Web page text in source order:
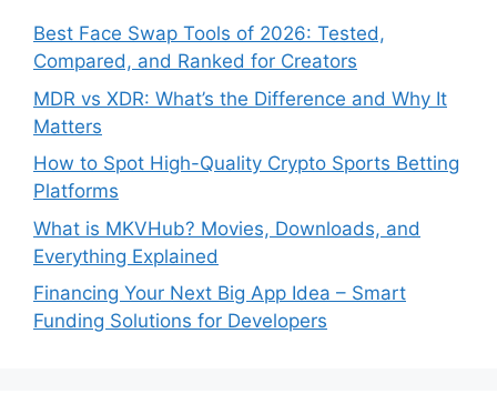
Best Face Swap Tools of 2026: Tested,
Compared, and Ranked for Creators
MDR vs XDR: What’s the Difference and Why It
Matters
How to Spot High-Quality Crypto Sports Betting
Platforms
What is MKVHub? Movies, Downloads, and
Everything Explained
Financing Your Next Big App Idea – Smart
Funding Solutions for Developers